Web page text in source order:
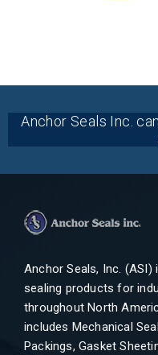
Anchor Seals Inc.
Anchor Seals, Inc.
sealing products for
throughout North
includes Mechanical
Packings, Gasket